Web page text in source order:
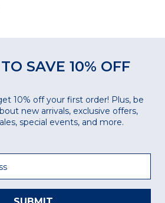
SAVE 10% OFF
10% off your first order! Plus, be
new arrivals, exclusive offers,
special events, and more.